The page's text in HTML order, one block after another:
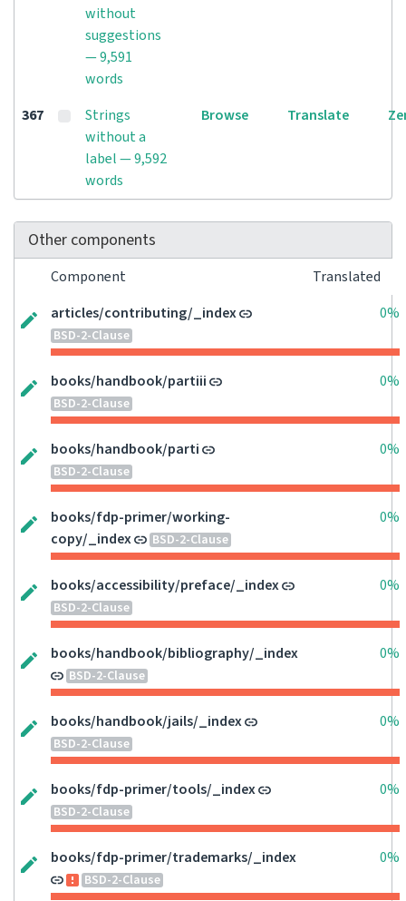
without
suggestions
— 9,591
words
367
Strings
without a
label — 9,592
words
Browse Translate
Other components
Component
Translated
articles/contributing/_index
BSD-2-Clause
0%
books/handbook/partiii
BSD-2-Clause
0%
books/handbook/parti
BSD-2-Clause
0%
books/fdp-primer/working-
copy/_index
BSD-2-Clause
0%
books/accessibility/preface/_index
BSD-2-Clause
0%
books/handbook/bibliography/_index
BSD-2-Clause
0%
books/handbook/jails/_index
BSD-2-Clause
0%
books/fdp-primer/tools/_index
BSD-2-Clause
0%
books/fdp-primer/trademarks/_index
BSD-2-Clause
0%